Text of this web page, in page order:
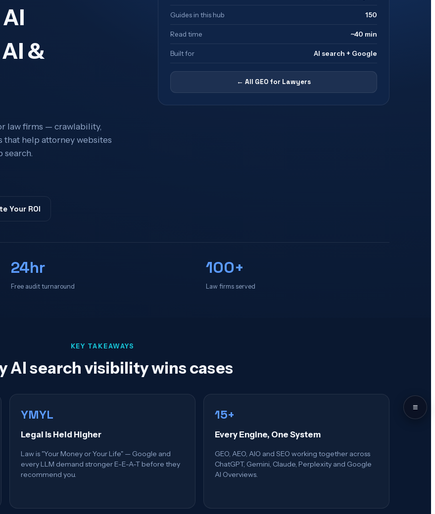
≡
&
law firms — crawlability,
that help attorney websites
search.
Your ROI
Guides in this hub 150
Read time ~40 min
Built for AI search + Google
← All GEO for Lawyers
24hr
Free audit turnaround
100+
Law firms served
KEY TAKEAWAYS
AI search visibility wins cases
YMYL
Legal Is Held Higher
Law is "Your Money or Your Life" — Google and
every LLM demand stronger E-E-A-T before they
recommend you.
15+
Every Engine, One System
GEO, AEO, AIO and SEO working together across
ChatGPT, Gemini, Claude, Perplexity and Google
AI Overviews.